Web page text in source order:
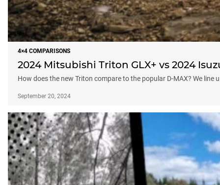
4×4 COMPARISONS
2024 Mitsubishi Triton GLX+ vs 2024
How does the new Triton compare to the popular D-MAX? We line
September 20, 2024